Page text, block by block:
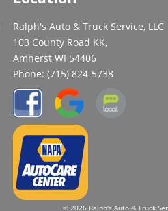
Ralph's Auto & Truck Service, LLC
103 County Road KK,
Amherst WI 54406
Phone: (715) 824-5738
© 2026 Ralph's Auto & Truck